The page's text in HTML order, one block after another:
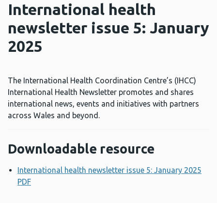
International health
newsletter issue 5: January
2025
The International Health Coordination Centre’s (IHCC)
International Health Newsletter promotes and shares
international news, events and initiatives with partners
across Wales and beyond.
Downloadable resource
International health newsletter issue 5: January 2025
PDF